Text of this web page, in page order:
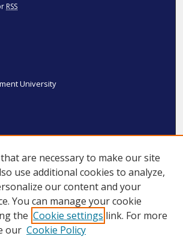
RSS
University
are necessary to make our site
use additional cookies to analyze,
our content and your
You can manage your cookie
the Cookie settings link. For more
our Cookie Policy